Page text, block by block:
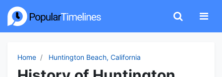
Home Huntington Beach, California